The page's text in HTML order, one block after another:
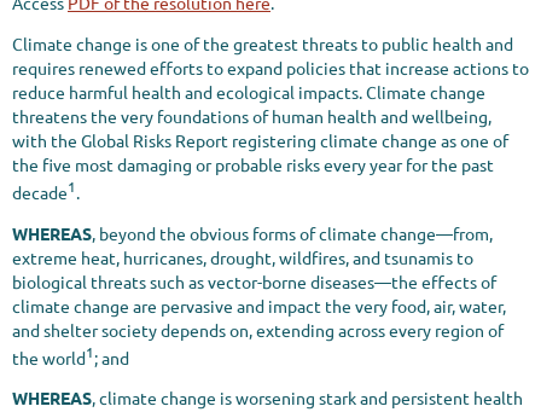
Climate change is one of the greatest threats to public health and
requires renewed efforts to expand policies that increase actions to
reduce harmful health and ecological impacts. Climate change
threatens the very foundations of human health and wellbeing,
with the Global Risks Report registering climate change as one of
the five most damaging or probable risks every year for the past
decade1.
WHEREAS, beyond the obvious forms of climate change—from,
extreme heat, hurricanes, drought, wildfires, and tsunamis to
biological threats such as vector-borne diseases—the effects of
climate change are pervasive and impact the very food, air, water,
and shelter society depends on, extending across every region of
the world1; and
WHEREAS, climate change is worsening stark and persistent health